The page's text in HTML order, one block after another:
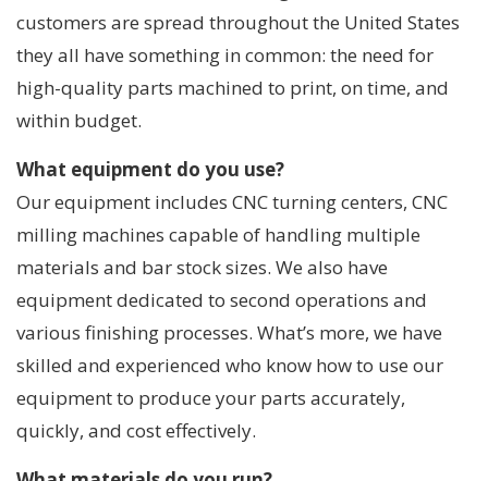
customers are spread throughout the United States
they all have something in common: the need for
high-quality parts machined to print, on time, and
within budget.
What equipment do you use?
Our equipment includes CNC turning centers, CNC
milling machines capable of handling multiple
materials and bar stock sizes. We also have
equipment dedicated to second operations and
various finishing processes. What’s more, we have
skilled and experienced who know how to use our
equipment to produce your parts accurately,
quickly, and cost effectively.